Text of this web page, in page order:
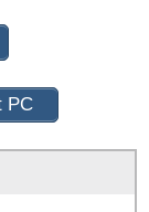
PC